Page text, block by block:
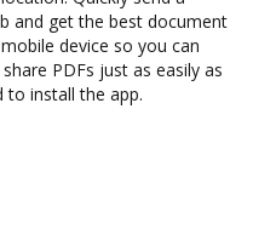
and get the best document
device so you can
PDFs just as easily as
to install the app.